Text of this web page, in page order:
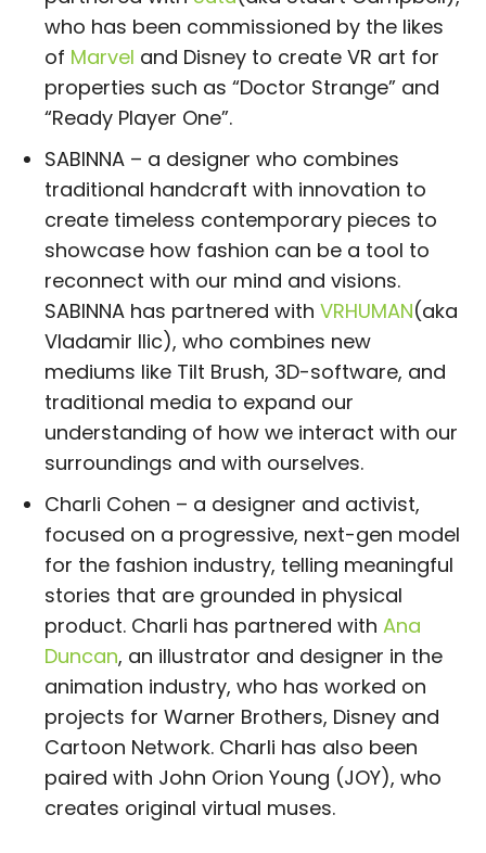
who has been commissioned by the likes
of Marvel and Disney to create VR art for
properties such as “Doctor Strange” and
“Ready Player One”.
SABINNA – a designer who combines
traditional handcraft with innovation to
create timeless contemporary pieces to
showcase how fashion can be a tool to
reconnect with our mind and visions.
SABINNA has partnered with VRHUMAN(aka
Vladamir Ilic), who combines new
mediums like Tilt Brush, 3D-software, and
traditional media to expand our
understanding of how we interact with our
surroundings and with ourselves.
Charli Cohen – a designer and activist,
focused on a progressive, next-gen model
for the fashion industry, telling meaningful
stories that are grounded in physical
product. Charli has partnered with Ana
Duncan, an illustrator and designer in the
animation industry, who has worked on
projects for Warner Brothers, Disney and
Cartoon Network. Charli has also been
paired with John Orion Young (JOY), who
creates original virtual muses.